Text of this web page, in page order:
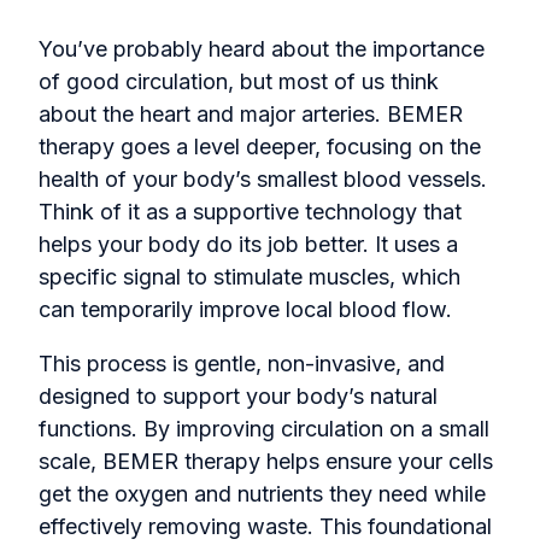
You’ve probably heard about the importance
of good circulation, but most of us think
about the heart and major arteries. BEMER
therapy goes a level deeper, focusing on the
health of your body’s smallest blood vessels.
Think of it as a supportive technology that
helps your body do its job better. It uses a
specific signal to stimulate muscles, which
can temporarily improve local blood flow.
This process is gentle, non-invasive, and
designed to support your body’s natural
functions. By improving circulation on a small
scale, BEMER therapy helps ensure your cells
get the oxygen and nutrients they need while
effectively removing waste. This foundational